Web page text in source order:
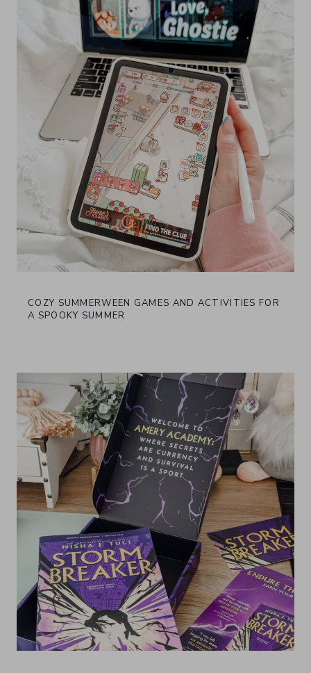
COZY SUMMERWEEN GAMES AND ACTIVITIES FOR
A SPOOKY SUMMER